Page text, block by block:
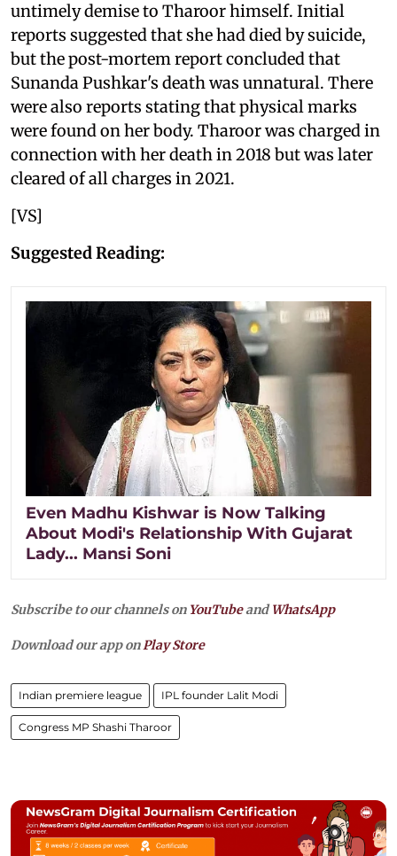
untimely demise to Tharoor himself. Initial
reports suggested that she had died by suicide,
but the post-mortem report concluded that
Sunanda Pushkar's death was unnatural. There
were also reports stating that physical marks
were found on her body. Tharoor was charged in
connection with her death in 2018 but was later
cleared of all charges in 2021.
[VS]
Suggested Reading:
Even Madhu Kishwar is Now Talking
About Modi's Relationship With Gujarat
Lady... Mansi Soni
Subscribe to our channels on YouTubeandWhatsApp
Download our app on Play Store
Indian premiere league IPL founder Lalit Modi
Congress MP Shashi Tharoor